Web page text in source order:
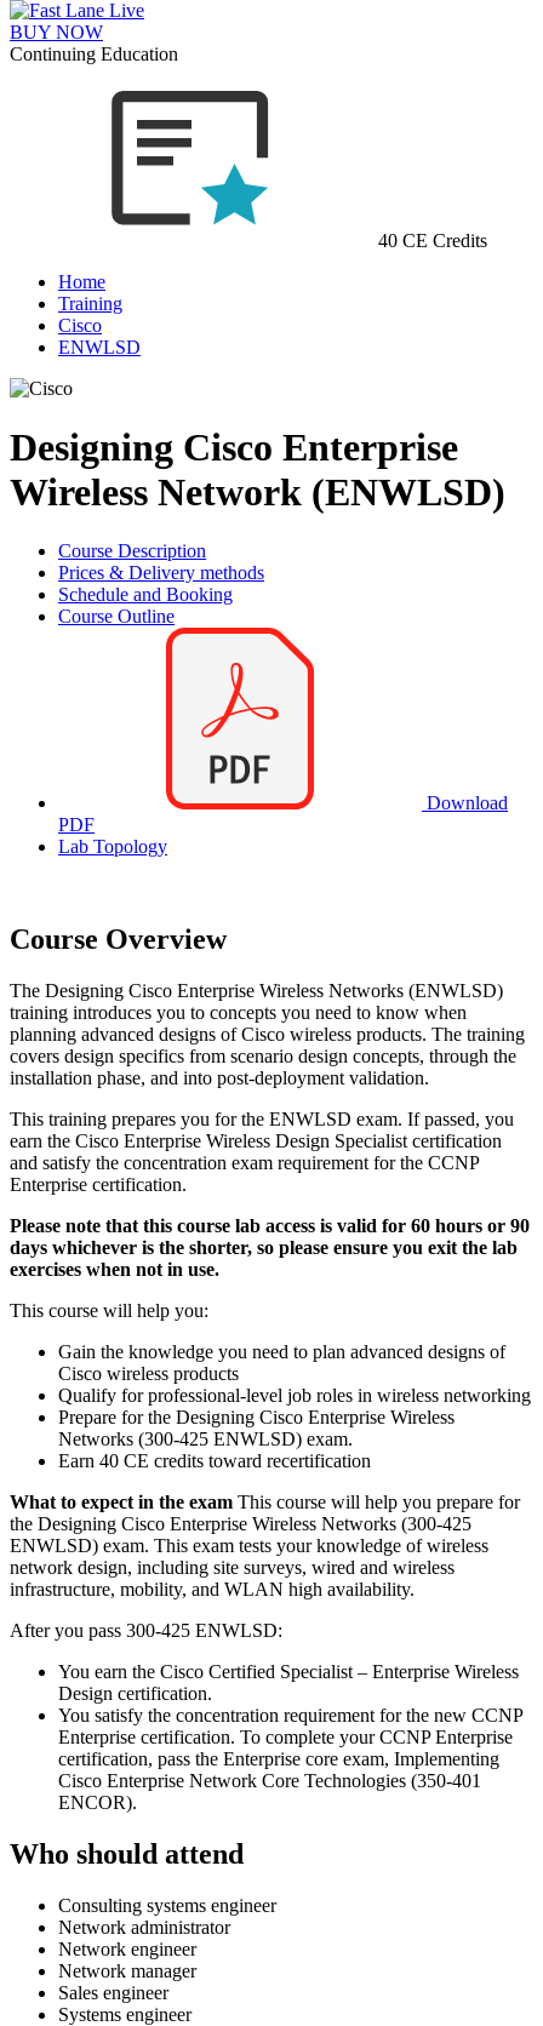
BUY NOW
Continuing Education
40 CE Credits
Home
Training
Cisco
ENWLSD
Designing Cisco Enterprise
Wireless Network (ENWLSD)
Course Description
Prices & Delivery methods
Schedule and Booking
Course Outline
Download
PDF
Lab Topology
Course Overview
The Designing Cisco Enterprise Wireless Networks (ENWLSD)
training introduces you to concepts you need to know when
planning advanced designs of Cisco wireless products. The training
covers design specifics from scenario design concepts, through the
installation phase, and into post-deployment validation.
This training prepares you for the ENWLSD exam. If passed, you
earn the Cisco Enterprise Wireless Design Specialist certification
and satisfy the concentration exam requirement for the CCNP
Enterprise certification.
Please note that this course lab access is valid for 60 hours or 90
days whichever is the shorter, so please ensure you exit the lab
exercises when not in use.
This course will help you:
Gain the knowledge you need to plan advanced designs of
Cisco wireless products
Qualify for professional-level job roles in wireless networking
Prepare for the Designing Cisco Enterprise Wireless
Networks (300-425 ENWLSD) exam.
Earn 40 CE credits toward recertification
What to expect in the exam This course will help you prepare for
the Designing Cisco Enterprise Wireless Networks (300-425
ENWLSD) exam. This exam tests your knowledge of wireless
network design, including site surveys, wired and wireless
infrastructure, mobility, and WLAN high availability.
After you pass 300-425 ENWLSD:
You earn the Cisco Certified Specialist – Enterprise Wireless
Design certification.
You satisfy the concentration requirement for the new CCNP
Enterprise certification. To complete your CCNP Enterprise
certification, pass the Enterprise core exam, Implementing
Cisco Enterprise Network Core Technologies (350-401
ENCOR).
Who should attend
Consulting systems engineer
Network administrator
Network engineer
Network manager
Sales engineer
Systems engineer